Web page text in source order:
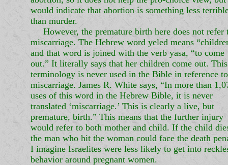
would indicate that abortion is something less
than murder.
However, the premature birth here does not refer
miscarriage. The Hebrew word yeled means
and that word is joined with the verb yasa, “to come
out.” It literally says that her children come out. This
terminology is never used in the Bible in reference to
miscarriage. James R. White says, “In more than
uses of this word in the Hebrew Bible, it is never
translated ‘miscarriage.’ This is clearly a live, but
premature, birth.” This means that the further injury
would refer to both mother and child. If the child
the man who hit the woman could face the death
I imagine Israelites were less likely to get into
behavior around pregnant women.